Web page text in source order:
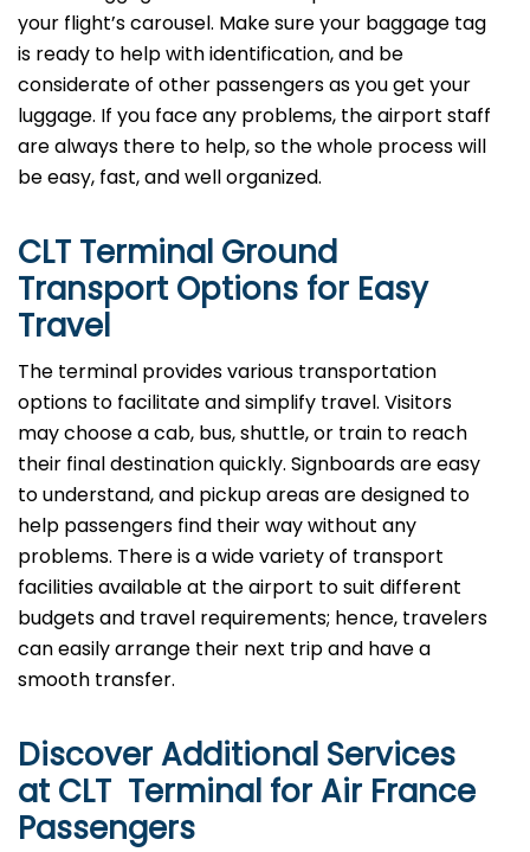
your flight’s carousel. Make sure your baggage tag
is ready to help with identification, and be
considerate of other passengers as you get your
luggage. If you face any problems, the airport staff
are always there to help, so the whole process will
be easy, fast, and well organized.
CLT Terminal Ground
Transport Options for Easy
Travel
The terminal provides various transportation
options to facilitate and simplify travel. Visitors
may choose a cab, bus, shuttle, or train to reach
their final destination quickly. Signboards are easy
to understand, and pickup areas are designed to
help passengers find their way without any
problems. There is a wide variety of transport
facilities available at the airport to suit different
budgets and travel requirements; hence, travelers
can easily arrange their next trip and have a
smooth transfer.
Discover Additional Services
at CLT Terminal for Air France
Passengers